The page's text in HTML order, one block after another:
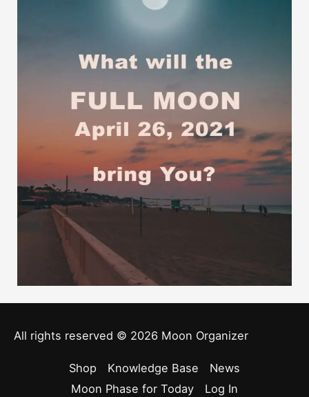
All rights reserved © 2026 Moon Organizer
Shop Knowledge Base
News
Moon Phase for Today
Log In